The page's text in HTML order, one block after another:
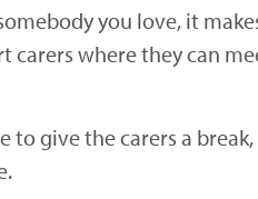
you love, it
where they can
to give the carers a